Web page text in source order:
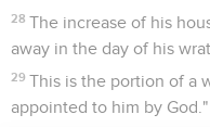
28 The increase of his
away in the day of his
29 This is the portion of a
appointed to him by God."